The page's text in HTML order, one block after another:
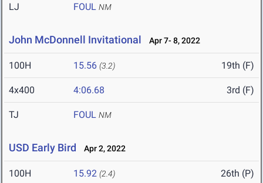
LJ FOUL NM
John McDonnell Invitational Apr 7- 8, 2022
100H 15.56 (3.2) 19th (F)
4x400 4:06.68 3rd (F)
TJ FOUL NM
USD Early Bird Apr 2, 2022
100H 15.92 (2.4) 26th (P)